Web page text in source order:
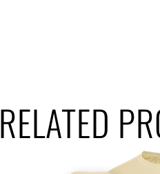
RELATED